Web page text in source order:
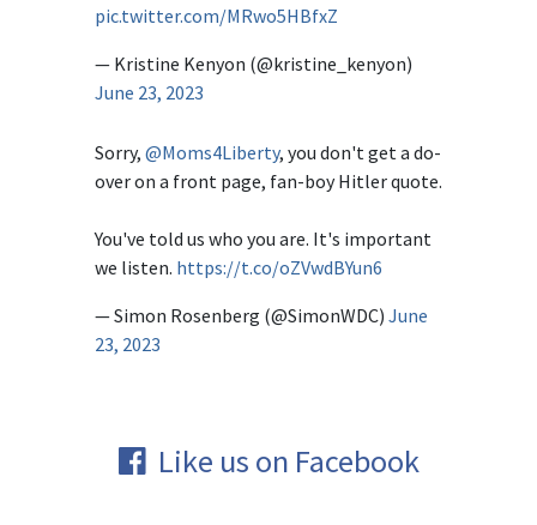
pic.twitter.com/MRwo5HBfxZ
— Kristine Kenyon (@kristine_kenyon)
June 23, 2023
Sorry, @Moms4Liberty, you don't get a do-
over on a front page, fan-boy Hitler quote.
You've told us who you are. It's important
we listen. https://t.co/oZVwdBYun6
— Simon Rosenberg (@SimonWDC) June
23, 2023
Like us on Facebook